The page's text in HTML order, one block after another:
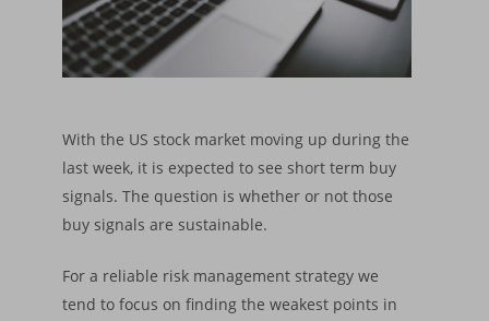
With the US stock market moving up during the
last week, it is expected to see short term buy
signals. The question is whether or not those
buy signals are sustainable.
For a reliable risk management strategy we
tend to focus on finding the weakest points in